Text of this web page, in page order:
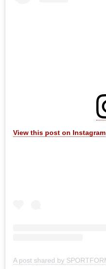
View this post on Instagram